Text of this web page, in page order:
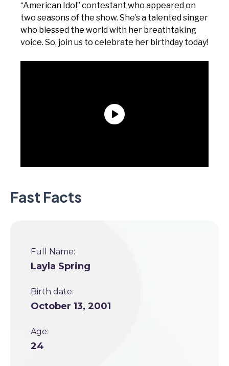
“American Idol” contestant who appeared on
two seasons of the show. She’s a talented singer
who blessed the world with her breathtaking
voice. So, join us to celebrate her birthday today!
Fast Facts
Full Name:
Layla Spring
Birth date:
October 13, 2001
Age:
24